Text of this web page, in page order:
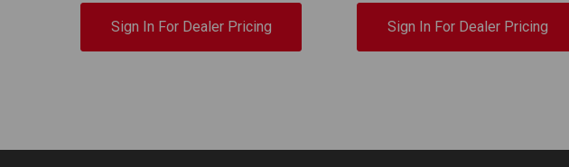
Sign In For Dealer Pricing Sign In For Dealer Pricing